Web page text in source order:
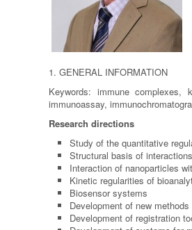
1. GENERAL INFORMATION
Keywords: immune complexes,
immunoassay,
Research directions
Study of the quantitative
Structural basis of
Interaction of nanoparticles
Kinetic regularities of
Biosensor systems
Development of new
Development of registration